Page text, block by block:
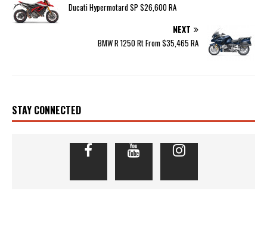
Ducati Hypermotard SP $26,600 RA
NEXT
BMW R 1250 Rt From $35,465 RA
STAY CONNECTED